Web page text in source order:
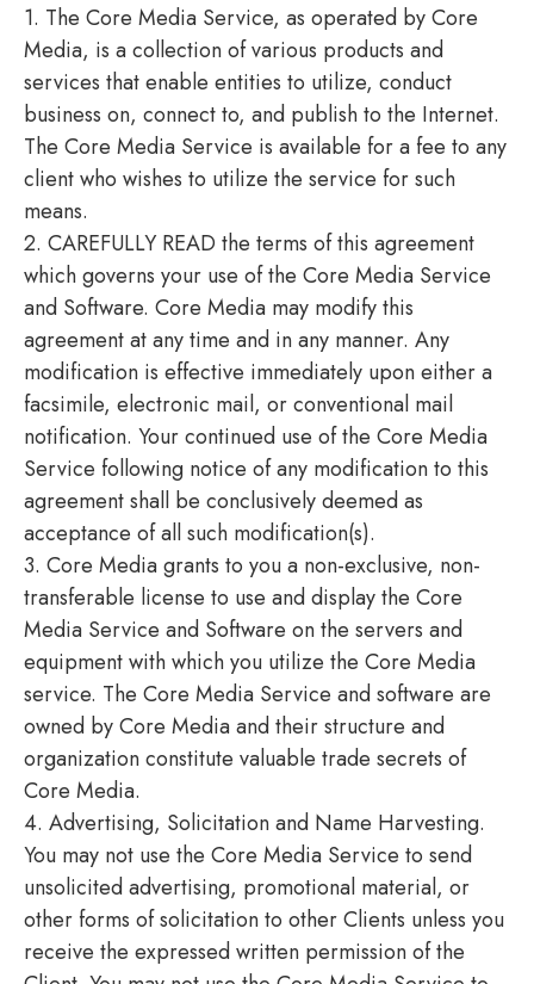
1. The Core Media Service, as operated by Core
Media, is a collection of various products and
services that enable entities to utilize, conduct
business on, connect to, and publish to the Internet.
The Core Media Service is available for a fee to any
client who wishes to utilize the service for such
means.
2. CAREFULLY READ the terms of this agreement
which governs your use of the Core Media Service
and Software. Core Media may modify this
agreement at any time and in any manner. Any
modification is effective immediately upon either a
facsimile, electronic mail, or conventional mail
notification. Your continued use of the Core Media
Service following notice of any modification to this
agreement shall be conclusively deemed as
acceptance of all such modification(s).
3. Core Media grants to you a non-exclusive, non-
transferable license to use and display the Core
Media Service and Software on the servers and
equipment with which you utilize the Core Media
service. The Core Media Service and software are
owned by Core Media and their structure and
organization constitute valuable trade secrets of
Core Media.
4. Advertising, Solicitation and Name Harvesting.
You may not use the Core Media Service to send
unsolicited advertising, promotional material, or
other forms of solicitation to other Clients unless you
receive the expressed written permission of the